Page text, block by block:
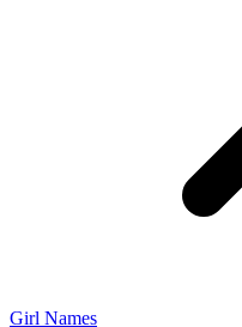
Girl Names